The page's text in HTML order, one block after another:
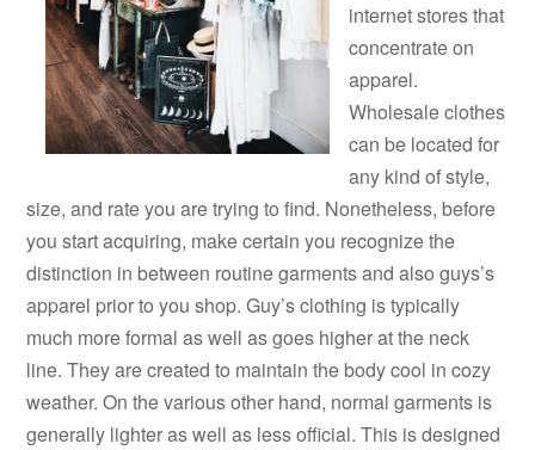
internet stores that
concentrate on
apparel.
Wholesale clothes
can be located for
any kind of style,
size, and rate you are trying to find. Nonetheless, before
you start acquiring, make certain you recognize the
distinction in between routine garments and also guys’s
apparel prior to you shop. Guy’s clothing is typically
much more formal as well as goes higher at the neck
line. They are created to maintain the body cool in cozy
weather. On the various other hand, normal garments is
generally lighter as well as less official. This is designed